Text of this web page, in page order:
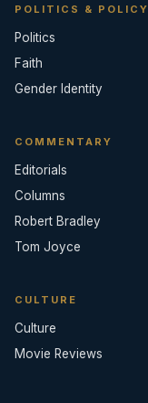
POLITICS & POLICY
Politics
Faith
Gender Identity
COMMENTARY
Editorials
Columns
Robert Bradley
Tom Joyce
CULTURE
Culture
Movie Reviews